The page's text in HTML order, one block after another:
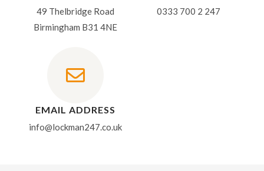
49 Thelbridge Road
Birmingham B31 4NE
0333 700 2 247
EMAIL ADDRESS
info@lockman247.co.uk